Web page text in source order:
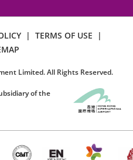
| TERMS OF USE
|
Limited. All Rights Reserved.
of the